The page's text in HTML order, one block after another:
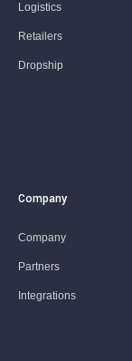
Logistics
Retailers
Dropship
Company
Company
Partners
Integrations